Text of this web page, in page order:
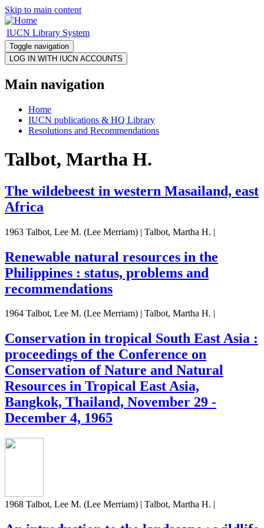
Skip to main content
IUCN Library System
Toggle navigation
Main navigation
Home
IUCN publications & HQ Library
Resolutions and Recommendations
Talbot, Martha H.
The wildebeest in western Masailand, east
Africa
1963 Talbot, Lee M. (Lee Merriam) | Talbot, Martha H. |
Renewable natural resources in the
Philippines : status, problems and
recommendations
1964 Talbot, Lee M. (Lee Merriam) | Talbot, Martha H. |
Conservation in tropical South East Asia :
proceedings of the Conference on
Conservation of Nature and Natural
Resources in Tropical East Asia,
Bangkok, Thailand, November 29 -
December 4, 1965
1968 Talbot, Lee M. (Lee Merriam) | Talbot, Martha H. |